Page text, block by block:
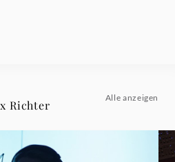
Richter
Alle anzeigen